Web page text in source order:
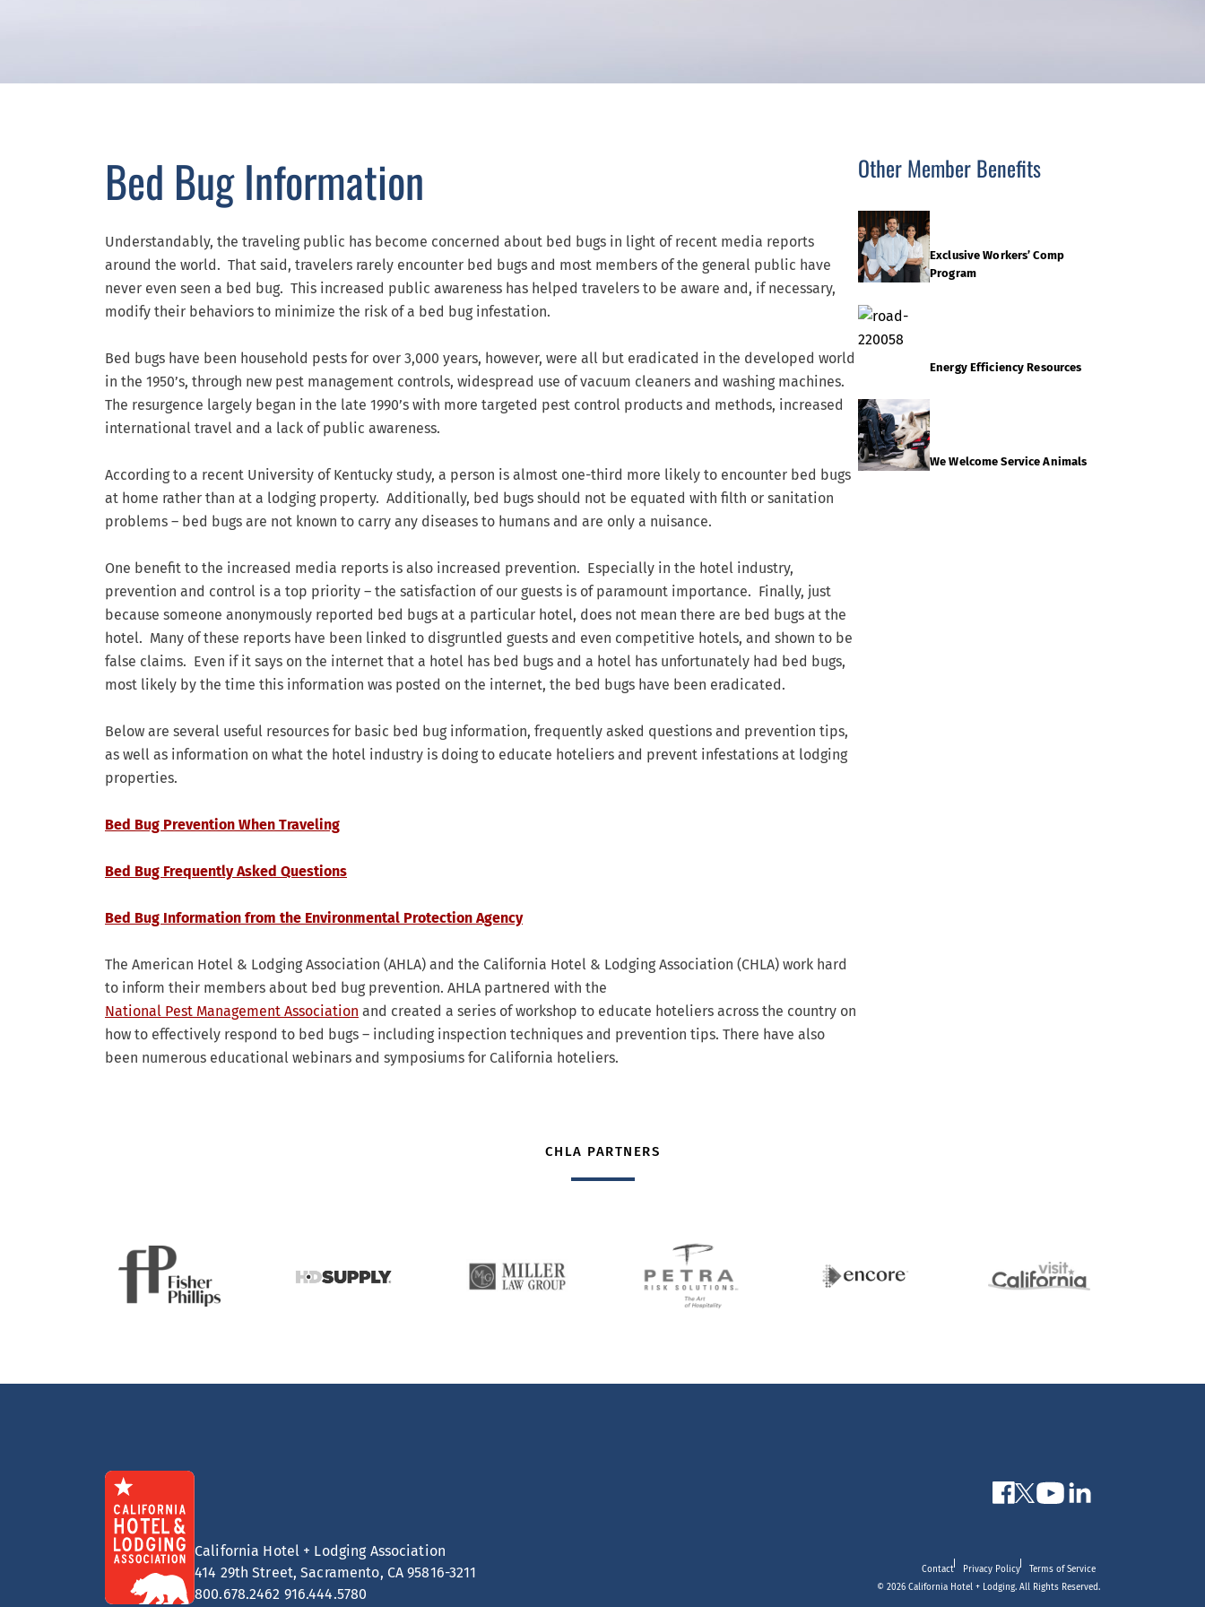
Bed Bug Information
Understandably, the traveling public has become concerned about bed bugs in light of recent media reports
around the world. That said, travelers rarely encounter bed bugs and most members of the general public have
never even seen a bed bug. This increased public awareness has helped travelers to be aware and, if necessary,
modify their behaviors to minimize the risk of a bed bug infestation.
Bed bugs have been household pests for over 3,000 years, however, were all but eradicated in the developed world
in the 1950’s, through new pest management controls, widespread use of vacuum cleaners and washing machines.
The resurgence largely began in the late 1990’s with more targeted pest control products and methods, increased
international travel and a lack of public awareness.
According to a recent University of Kentucky study, a person is almost one-third more likely to encounter bed bugs
at home rather than at a lodging property. Additionally, bed bugs should not be equated with filth or sanitation
problems – bed bugs are not known to carry any diseases to humans and are only a nuisance.
One benefit to the increased media reports is also increased prevention. Especially in the hotel industry,
prevention and control is a top priority – the satisfaction of our guests is of paramount importance. Finally, just
because someone anonymously reported bed bugs at a particular hotel, does not mean there are bed bugs at the
hotel. Many of these reports have been linked to disgruntled guests and even competitive hotels, and shown to be
false claims. Even if it says on the internet that a hotel has bed bugs and a hotel has unfortunately had bed bugs,
most likely by the time this information was posted on the internet, the bed bugs have been eradicated.
Below are several useful resources for basic bed bug information, frequently asked questions and prevention tips,
as well as information on what the hotel industry is doing to educate hoteliers and prevent infestations at lodging
properties.
Bed Bug Prevention When Traveling
Bed Bug Frequently Asked Questions
Bed Bug Information from the Environmental Protection Agency
The American Hotel & Lodging Association (AHLA) and the California Hotel & Lodging Association (CHLA) work hard
to inform their members about bed bug prevention. AHLA partnered with the
National Pest Management Association and created a series of workshop to educate hoteliers across the country on
how to effectively respond to bed bugs – including inspection techniques and prevention tips. There have also
been numerous educational webinars and symposiums for California hoteliers.
Other Member Benefits
Exclusive Workers’ Comp
Program
Energy Efficiency Resources
We Welcome Service Animals
CHLA PARTNERS
California Hotel + Lodging Association
414 29th Street, Sacramento, CA 95816-3211
800.678.2462 916.444.5780
Contact Privacy Policy
Terms of Service
© 2026 California Hotel + Lodging. All Rights Reserved.